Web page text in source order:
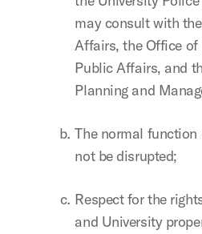
may consult with
Affairs, the Office
Public Affairs, and
Planning and
The normal
not be disrupted;
Respect for the
and University